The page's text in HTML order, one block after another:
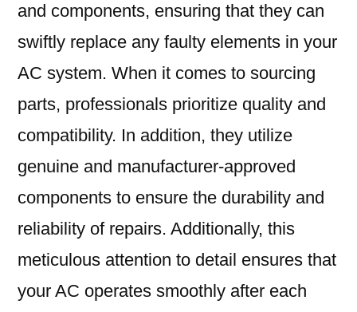
and components, ensuring that they can
swiftly replace any faulty elements in your
AC system. When it comes to sourcing
parts, professionals prioritize quality and
compatibility. In addition, they utilize
genuine and manufacturer-approved
components to ensure the durability and
reliability of repairs. Additionally, this
meticulous attention to detail ensures that
your AC operates smoothly after each